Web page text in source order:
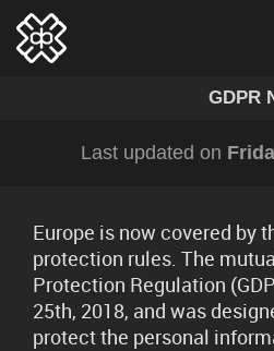
GDPR
Last updated on
Europe is now covered by
protection rules. The
Protection Regulation
25th, 2018, and was
protect the personal